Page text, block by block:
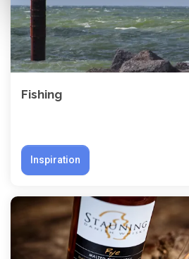
Fishing
Inspiration